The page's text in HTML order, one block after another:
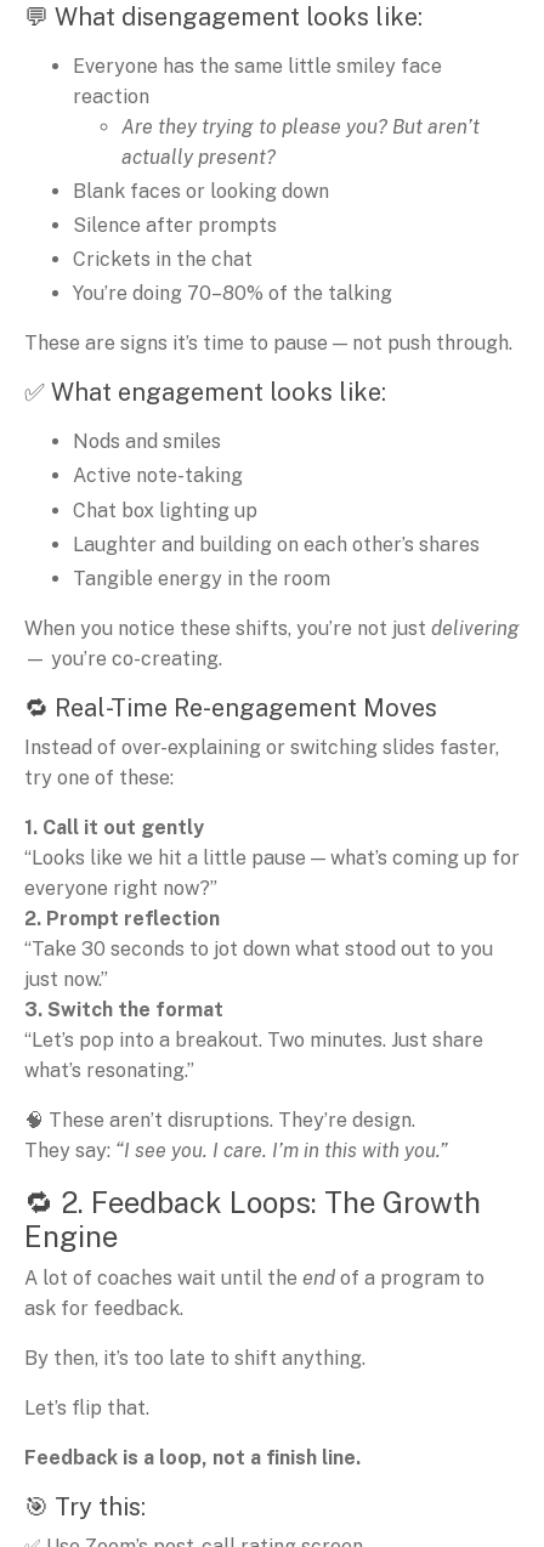
💬 What disengagement looks like:
Everyone has the same little smiley face
reaction
Are they trying to please you? But aren’t
actually present?
Blank faces or looking down
Silence after prompts
Crickets in the chat
You’re doing 70–80% of the talking
These are signs it’s time to pause — not push through.
✅ What engagement looks like:
Nods and smiles
Active note-taking
Chat box lighting up
Laughter and building on each other’s shares
Tangible energy in the room
When you notice these shifts, you’re not just delivering
— you’re co-creating.
🔁 Real-Time Re-engagement Moves
Instead of over-explaining or switching slides faster,
try one of these:
1. Call it out gently
“Looks like we hit a little pause — what’s coming up for
everyone right now?”
2. Prompt reflection
“Take 30 seconds to jot down what stood out to you
just now.”
3. Switch the format
“Let’s pop into a breakout. Two minutes. Just share
what’s resonating.”
🧠 These aren’t disruptions. They’re design.
They say: “I see you. I care. I’m in this with you.”
🔁 2. Feedback Loops: The Growth
Engine
A lot of coaches wait until the end of a program to
ask for feedback.
By then, it’s too late to shift anything.
Let’s flip that.
Feedback is a loop, not a finish line.
🎯 Try this: